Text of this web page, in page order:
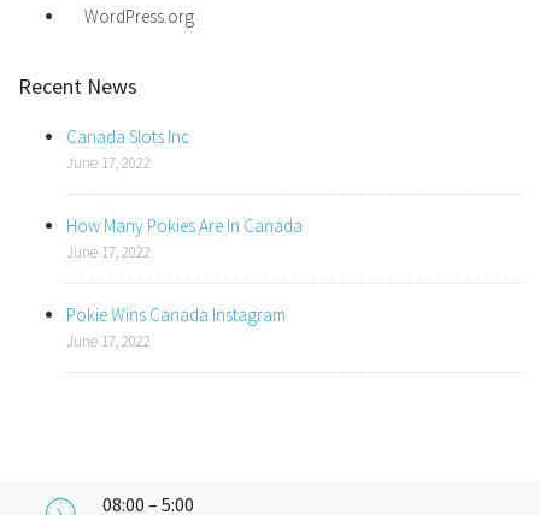
WordPress.org
Recent News
Canada Slots Inc
June 17, 2022
How Many Pokies Are In Canada
June 17, 2022
Pokie Wins Canada Instagram
June 17, 2022
08:00 – 5:00